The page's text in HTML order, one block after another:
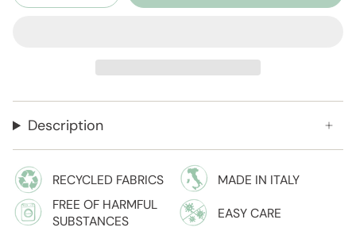
Description
RECYCLED FABRICS
MADE IN ITALY
FREE OF HARMFUL
SUBSTANCES
EASY CARE